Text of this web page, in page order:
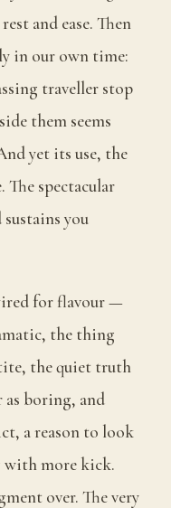
and ease. Then
in our own time:
traveller stop
them seems
yet its use, the
The spectacular
sustains you
for flavour —
the thing
the quiet truth
boring, and
a reason to look
with more kick.
over. The very